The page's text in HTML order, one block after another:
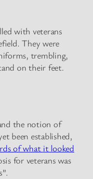
with veterans
They were
trembling,
on their feet.
the notion of
been established,
of what it looked
for veterans was